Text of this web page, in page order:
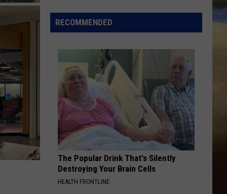
Our
2026
Dad'
Winner!
RECOMMENDED
The Popular Drink That's Silently
Destroying Your Brain Cells
HEALTH FRONTLINE